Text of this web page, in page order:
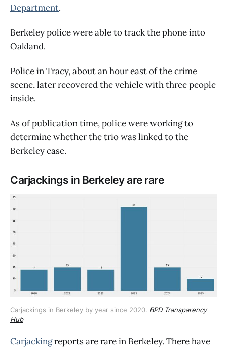
Department.
Berkeley police were able to track the phone into
Oakland.
Police in Tracy, about an hour east of the crime
scene, later recovered the vehicle with three people
inside.
As of publication time, police were working to
determine whether the trio was linked to the
Berkeley case.
Carjackings in Berkeley are rare
Carjackings in Berkeley by year since 2020. BPD Transparency
Hub
Carjackingreports are rare in Berkeley. There have